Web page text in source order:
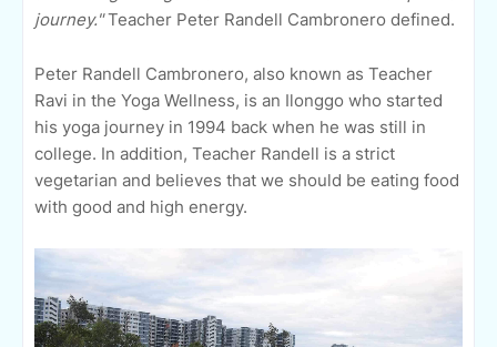
journey."Teacher Peter Randell Cambronero defined.
Peter Randell Cambronero, also known as Teacher
Ravi in the Yoga Wellness, is an Ilonggo who started
his yoga journey in 1994 back when he was still in
college. In addition, Teacher Randell is a strict
vegetarian and believes that we should be eating food
with good and high energy.